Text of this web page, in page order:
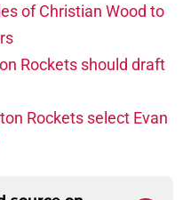
of Christian Wood to
Rockets should draft
Rockets select Evan